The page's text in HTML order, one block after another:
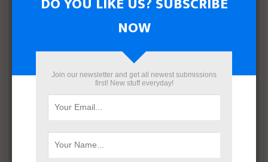
March 2022
October 2021
NOW
Join our newsletter and get all newest submissions
first! New stuff everyday!